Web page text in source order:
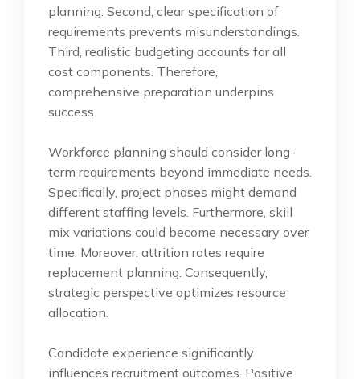
planning. Second, clear specification of
requirements prevents misunderstandings.
Third, realistic budgeting accounts for all
cost components. Therefore,
comprehensive preparation underpins
success.
Workforce planning should consider long-
term requirements beyond immediate needs.
Specifically, project phases might demand
different staffing levels. Furthermore, skill
mix variations could become necessary over
time. Moreover, attrition rates require
replacement planning. Consequently,
strategic perspective optimizes resource
allocation.
Candidate experience significantly
influences recruitment outcomes. Positive